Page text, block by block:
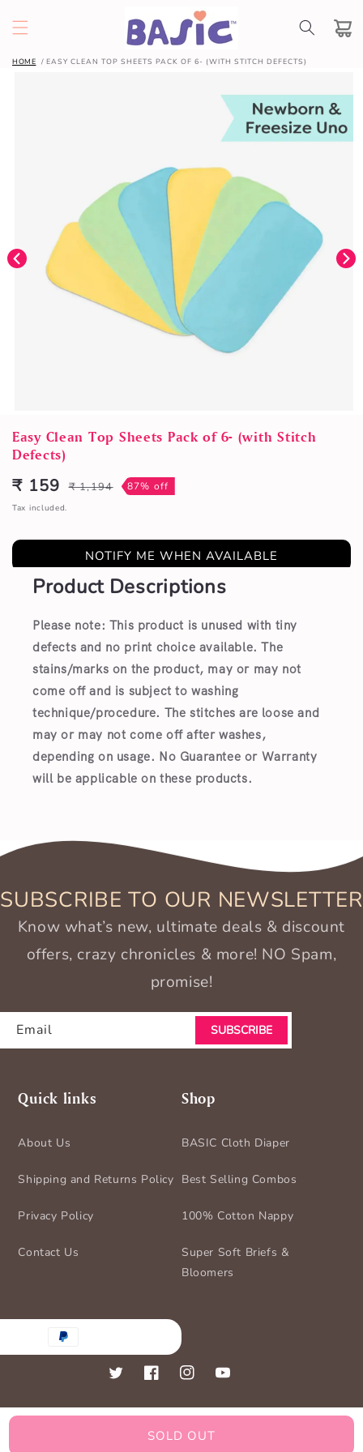
CONTENT
HOME EASY CLEAN TOP SHEETS PACK OF 6- (WITH STITCH DEFECTS)
media
1
in
modal
Easy Clean Top Sheets Pack of 6- (with Stitch
Defects)
Sale
price
₹ 159
Regular
price
₹ 1,194 87% off
Tax included.
NOTIFY ME WHEN AVAILABLE
SOLD OUT
Product Descriptions
Please note: This product is unused with tiny
defects and no print choice available. The
stains/marks on the product, may or may not
come off and is subject to washing
technique/procedure. The stitches are loose and
may or may not come off after washes,
depending on usage. No Guarantee or Warranty
will be applicable on these products.
Quick links
About Us
Shipping and Returns Policy
Privacy Policy
Contact Us
Shop
BASIC Cloth Diaper
Best Selling Combos
100% Cotton Nappy
Super Soft Briefs &
Bloomers
TwitterFacebookInstagramYouTube
SUBSCRIBE TO OUR NEWSLETTER
Know what’s new, ultimate deals & discount
offers, crazy chronicles & more! NO Spam,
promise!
Email SUBSCRIBE
BASIC for Baby Powered by Shopify